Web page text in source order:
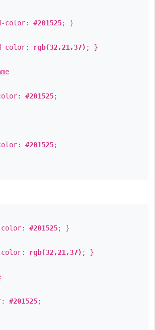
color: #201525; }
color: rgb(32,21,37) ; }
#201525;
#201525;
#201525; }
rgb(32,21,37) ; }
#201525;